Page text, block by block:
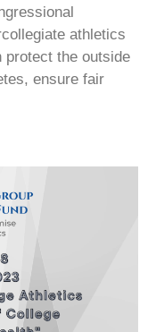
athletics
protect the outside
ensure fair